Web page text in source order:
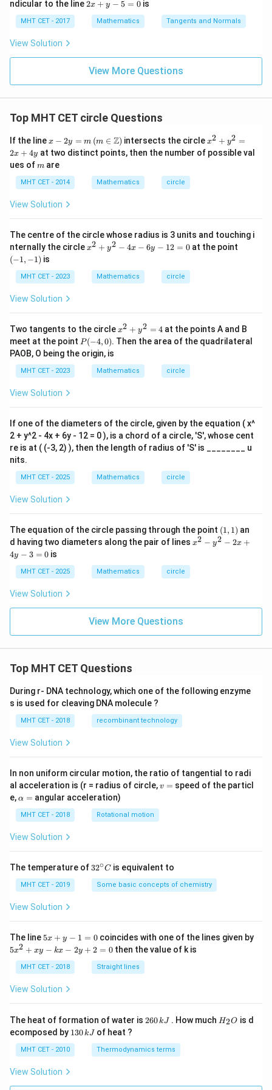
g
\le
ft[l
og
\,s
in
\ri
+c
i}{2
4}
x d
x =
\fr
{\p
i}
g\l
ac
{1}
\ri
gh
t)
x d
\s
qr
t
1}
ndicular to the line
=
0
2x + y − 5 = 0is
MHT CET - 2017 Mathematics Tangents and Normals
View Solution
View More Questions
Top MHT CET circle Questions
If the linex - 2
y =
m \,
(m
\in
\ma
b
x − 2y = m (m ∈ Z) intersects the circlex^
{2}
+
x2 + y2 =
2x + 4y at two distinct points, then the number of possible val
ues ofm
m are
MHT CET - 2014 Mathematics circle
View Solution
The centre of the circle whose radius is 3 units and touching i
nternally the circlex
+
x
-
6
x2 + y2 − 4x − 6y − 12 = 0at the point
(−1, −1) is
MHT CET - 2023 Mathematics circle
View Solution
Two tangents to the circlex^
{2}
+y
{2}
=4
x2 + y2 = 4 at the points A and B
meet at the point P
(-
4,
P(−4,0). Then the area of the quadrilateral
PAOB, O being the origin, is
MHT CET - 2023 Mathematics circle
View Solution
If one of the diameters of the circle, given by the equation ( x^
2 + y^2 - 4x + 6y - 12 = 0 ), is a chord of a circle, 'S', whose cent
re is at ( (-3, 2) ), then the length of radius of 'S' is ________ u
nits.
MHT CET - 2025 Mathematics circle
View Solution
The equation of the circle passing through the point (1,
1)
(1, 1) an
d having two diameters along the pair of lines x
-
+
=
0
x2 − y2 − 2x +
4y − 3 = 0 is
MHT CET - 2025 Mathematics circle
View Solution
View More Questions
Top MHT CET Questions
During r- DNA technology, which one of the following enzyme
s is used for cleaving DNA molecule ?
MHT CET - 2018 recombinant technology
View Solution
In non uniform circular motion, the ratio of tangential to radi
al acceleration is (r = radius of circle,v
v = speed of the particl
e,\a
h
a
=
α = angular acceleration)
MHT CET - 2018 Rotational motion
View Solution
The temperature of 32
{\c
ir
32∘C is equivalent to
MHT CET - 2019 Some basic concepts of chemistry
View Solution
The line 5
y
-
=
5x + y − 1 = 0coincides with one of the lines given by
5
+
-
k
x
+
2
5x2 + xy − kx − 2y + 2 = 0 then the value of k is
MHT CET - 2018 Straight lines
View Solution
The heat of formation of water is 2
\,
k
260kJ . How much H
H2O is d
ecomposed by 1
\,
130kJ of heat ?
MHT CET - 2010 Thermodynamics terms
View Solution